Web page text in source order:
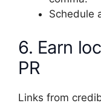
Schedule
6. Earn
PR
Links from